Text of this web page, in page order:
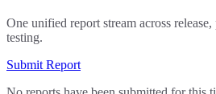
One unified report stream across
testing.
Submit Report